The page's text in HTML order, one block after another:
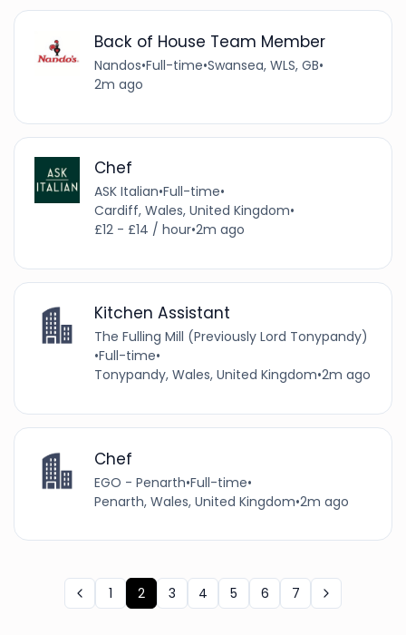
Back of House Team Member
Nandos•Full-time•Swansea, WLS, GB•
2m ago
Chef
ASK Italian•Full-time•
Cardiff, Wales, United Kingdom•
£12 - £14 / hour•2m ago
Kitchen Assistant
The Fulling Mill (Previously Lord Tonypandy)
•Full-time•
Tonypandy, Wales, United Kingdom•2m ago
Chef
EGO - Penarth•Full-time•
Penarth, Wales, United Kingdom•2m ago
1 2 3 4 5 6 7